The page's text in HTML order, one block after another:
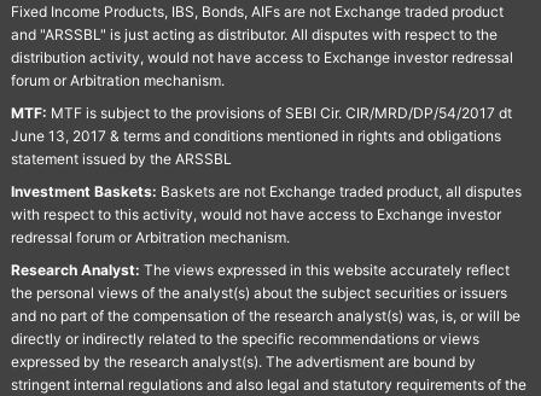
Fixed Income Products, IBS, Bonds, AIFs are not Exchange traded product
and "ARSSBL" is just acting as distributor. All disputes with respect to the
distribution activity, would not have access to Exchange investor redressal
forum or Arbitration mechanism.
MTF: MTF is subject to the provisions of SEBI Cir. CIR/MRD/DP/54/2017 dt
June 13, 2017 & terms and conditions mentioned in rights and obligations
statement issued by the ARSSBL
Investment Baskets: Baskets are not Exchange traded product, all disputes
with respect to this activity, would not have access to Exchange investor
redressal forum or Arbitration mechanism.
Research Analyst: The views expressed in this website accurately reflect
the personal views of the analyst(s) about the subject securities or issuers
and no part of the compensation of the research analyst(s) was, is, or will be
directly or indirectly related to the specific recommendations or views
expressed by the research analyst(s). The advertisment are bound by
stringent internal regulations and also legal and statutory requirements of the